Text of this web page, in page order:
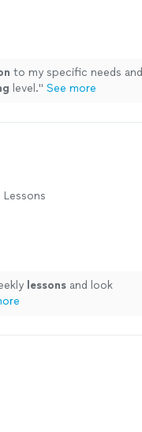
to my specific needs and
level." See more
Lessons
lessons and look